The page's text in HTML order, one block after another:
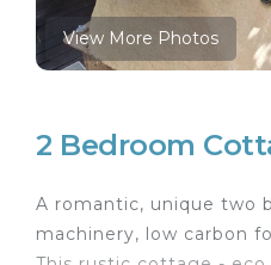
View More Photos
2 Bedroom
A romantic, unique two
machinery, low carbon